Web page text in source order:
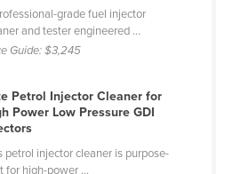
grade fuel injector
and tester engineered ...
Guide:$3,245
Petrol Injector Cleaner for
Power Low Pressure GDI
petrol injector cleaner is purpose-
for high-power ...